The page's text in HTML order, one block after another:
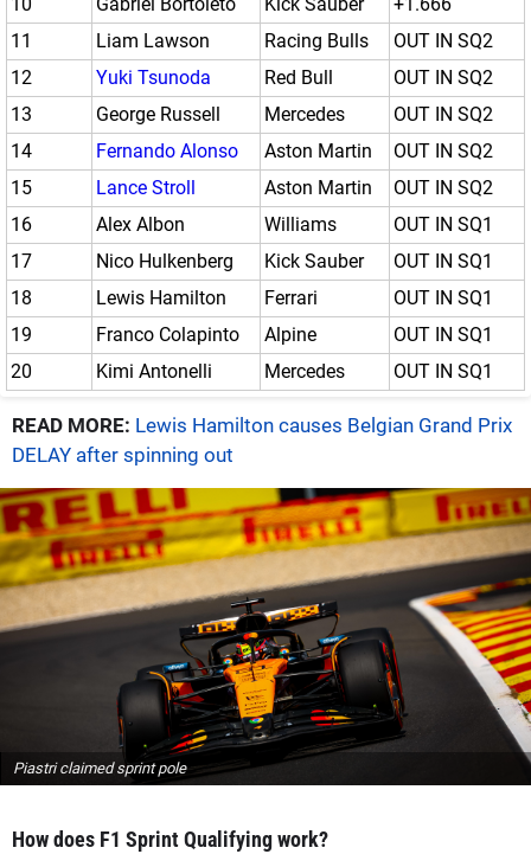
11
Liam Lawson Racing Bulls
OUT IN SQ2
12
Yuki Tsunoda Red Bull
OUT IN SQ2
13
George Russell Mercedes
OUT IN SQ2
14
Fernando Alonso Aston Martin
OUT IN SQ2
15
Lance Stroll Aston Martin
OUT IN SQ2
16
Alex Albon Williams
OUT IN SQ1
17
Nico Hulkenberg Kick Sauber
OUT IN SQ1
18
Lewis Hamilton Ferrari
OUT IN SQ1
19
Franco Colapinto Alpine
OUT IN SQ1
20
Kimi Antonelli Mercedes OUT IN SQ1
READ MORE: Lewis Hamilton causes Belgian Grand Prix
DELAY after spinning out
Piastri claimed sprint pole
How does F1 Sprint Qualifying work?